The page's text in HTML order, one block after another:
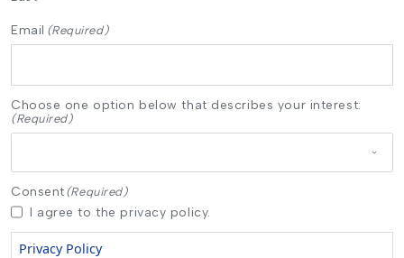
Email (Required)
Choose one option below that describes your interest:
(Required)
Consent (Required)
I agree to the privacy policy.
Privacy Policy